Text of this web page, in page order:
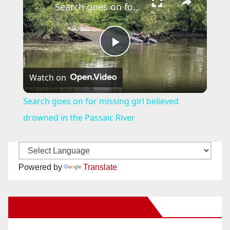
P
l
a
Search goes on for missing girl believed drowned in the Passaic River
Watch on
Search goes on for missing girl believed
drowned in the Passaic River
Powered by Translate